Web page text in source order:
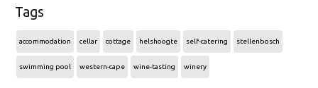
Tags
accommodation cellar cottage helshoogte self-catering stellenbosch
swimming pool western-cape wine-tasting winery